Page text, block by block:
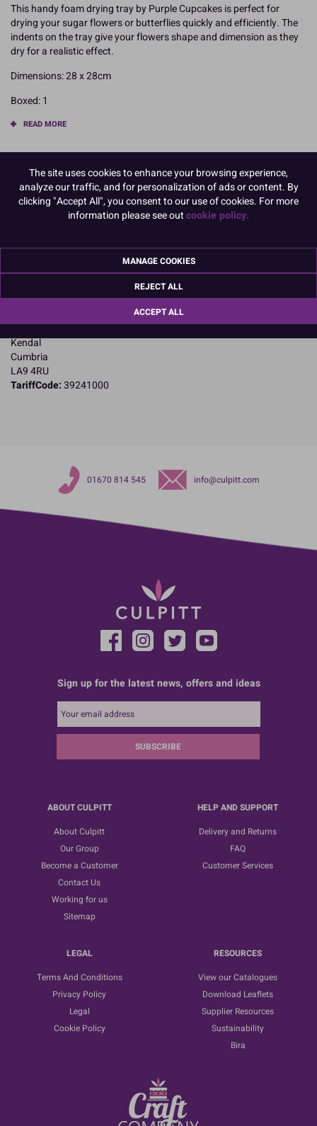
This handy foam drying tray by Purple Cupcakes is perfect for
drying your sugar flowers or butterflies quickly and efficiently. The
indents on the tray give your flowers shape and dimension as they
dry for a realistic effect.
Dimensions: 28 x 28cm
Boxed: 1
READ MORE
PACK OF 1
Purple Cupcakes
11A Dockray Hall Industrial Estate
Dockray Hall Road
Kendal
Cumbria
LA9 4RU
TariffCode:39241000
01670 814 545 info@culpitt.com
Sign up for the latest news, offers and ideas
SUBSCRIBE
ABOUT CULPITT
About Culpitt
Our Group
Become a Customer
Contact Us
Working for us
Sitemap
HELP AND SUPPORT
Delivery and Returns
FAQ
Customer Services
LEGAL
Terms And Conditions
Privacy Policy
Legal
Cookie Policy
RESOURCES
View our Catalogues
Download Leaflets
Supplier Resources
Sustainability
Bira
The site uses cookies to enhance your browsing experience,
analyze our traffic, and for personalization of ads or content. By
clicking "Accept All", you consent to our use of cookies. For more
information please see outcookie policy.
MANAGE COOKIES
REJECT ALL
ACCEPT ALL